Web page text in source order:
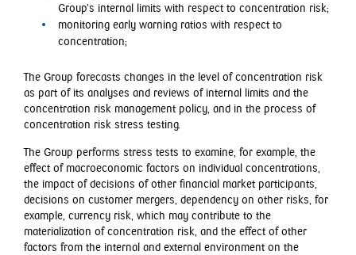
Group’s internal limits with respect to concentration risk;
monitoring early warning ratios with respect to
concentration;
The Group forecasts changes in the level of concentration risk
as part of its analyses and reviews of internal limits and the
concentration risk management policy, and in the process of
concentration risk stress testing.
The Group performs stress tests to examine, for example, the
effect of macroeconomic factors on individual concentrations,
the impact of decisions of other financial market participants,
decisions on customer mergers, dependency on other risks, for
example, currency risk, which may contribute to the
materialization of concentration risk, and the effect of other
factors from the internal and external environment on the